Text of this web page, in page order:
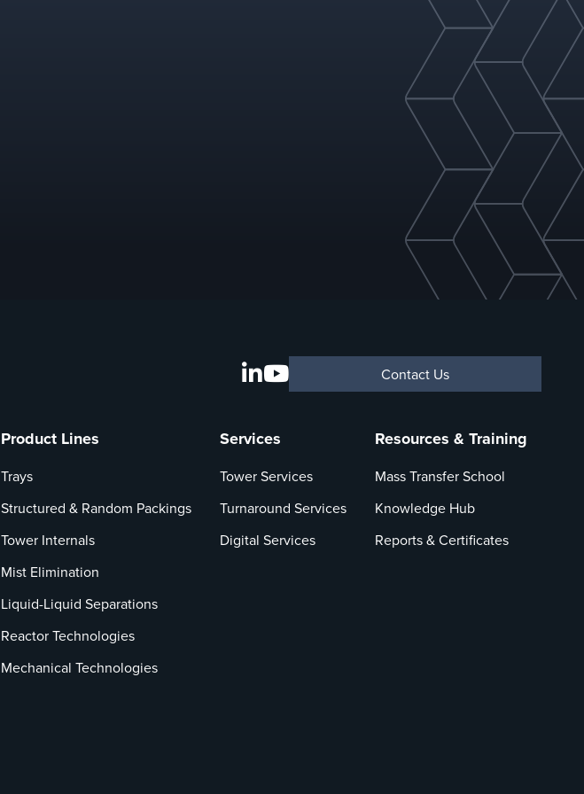
Contact Us
Product Lines
Trays
Structured & Random Packings
Tower Internals
Mist Elimination
Liquid-Liquid Separations
Reactor Technologies
Mechanical Technologies
Services
Tower Services
Turnaround Services
Digital Services
Resources & Training
Mass Transfer School
Knowledge Hub
Reports & Certificates